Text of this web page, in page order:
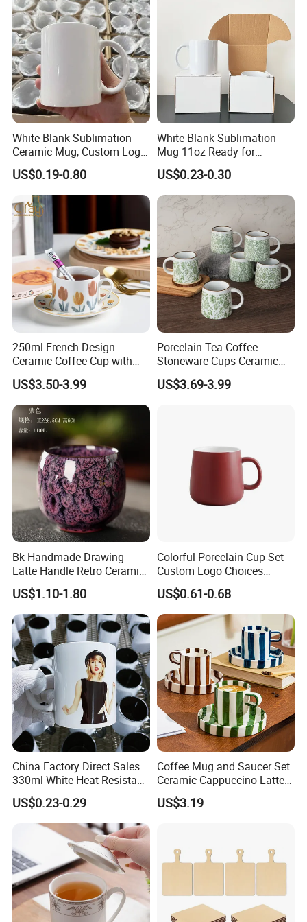
Packing & Delivery
White Blank Sublimation
Ceramic Mug, Custom Logo
Cup Mug Sublimation Cup
Porcelain Mug 3D Cups
Sublimation Coffee Mug
US$0.19-0.80
White Blank Sublimation
Mug 11oz Ready for
Custom Printing Corporate
Branding and Promotional
Product Applications 11 Oz
Sublimation Mugs
US$0.23-0.30
250ml French Design
Ceramic Coffee Cup with
Beautiful Tulip Pattern
Afternoon Teacup Set
US$3.50-3.99
Porcelain Tea Coffee
Stoneware Cups Ceramic
Mug for Custom Pad
Printing Designs
US$3.69-3.99
Bk Handmade Drawing
Latte Handle Retro Ceramic
Coffee Cup
US$1.10-1.80
Colorful Porcelain Cup Set
Custom Logo Choices
Porcelain Cup
US$0.61-0.68
China Factory Direct Sales
330ml White Heat-Resistant
Ceramic Coffee Cup
Beverage Cup Office
Custom Logo Printing Bulk
Packaging Sublimation
Mug Blank Cup 11oz
US$0.23-0.29
Coffee Mug and Saucer Set
Ceramic Cappuccino Latte
Tea Cups with Plate
US$3.19